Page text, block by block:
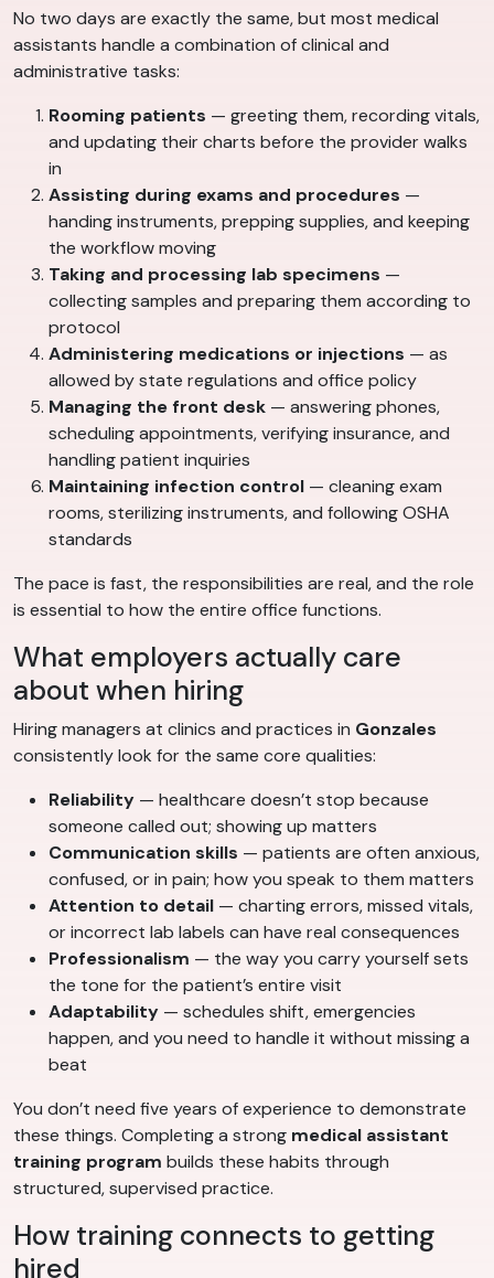
No two days are exactly the same, but most medical
assistants handle a combination of clinical and
administrative tasks:
Rooming patients — greeting them, recording vitals,
and updating their charts before the provider walks
in
Assisting during exams and procedures —
handing instruments, prepping supplies, and keeping
the workflow moving
Taking and processing lab specimens —
collecting samples and preparing them according to
protocol
Administering medications or injections — as
allowed by state regulations and office policy
Managing the front desk — answering phones,
scheduling appointments, verifying insurance, and
handling patient inquiries
Maintaining infection control — cleaning exam
rooms, sterilizing instruments, and following OSHA
standards
The pace is fast, the responsibilities are real, and the role
is essential to how the entire office functions.
What employers actually care
about when hiring
Hiring managers at clinics and practices in Gonzales
consistently look for the same core qualities:
Reliability — healthcare doesn’t stop because
someone called out; showing up matters
Communication skills — patients are often anxious,
confused, or in pain; how you speak to them matters
Attention to detail — charting errors, missed vitals,
or incorrect lab labels can have real consequences
Professionalism — the way you carry yourself sets
the tone for the patient’s entire visit
Adaptability — schedules shift, emergencies
happen, and you need to handle it without missing a
beat
You don’t need five years of experience to demonstrate
these things. Completing a strong medical assistant
training program builds these habits through
structured, supervised practice.
How training connects to getting
hired